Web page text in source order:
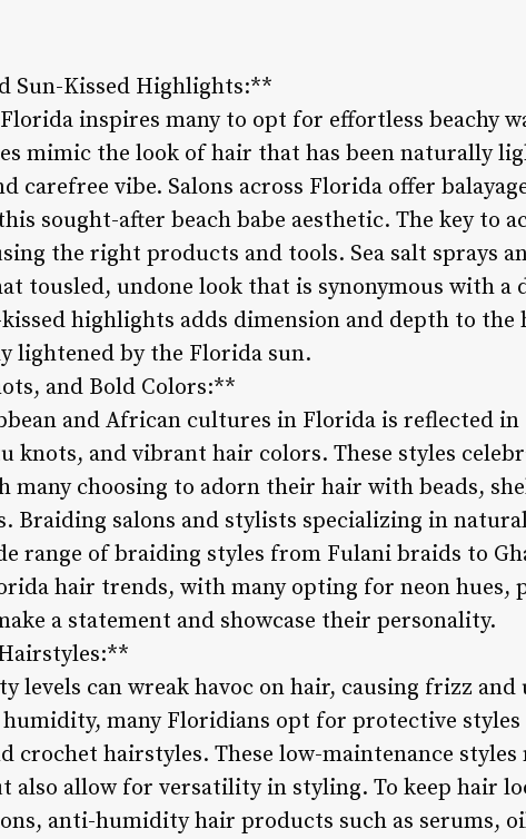
Sun-Kissed Highlights:**
inspires many to opt for effortless beachy
mimic the look of hair that has been naturally
carefree vibe. Salons across Florida offer
sought-after beach babe aesthetic. The key to
the right products and tools. Sea salt sprays
tousled, undone look that is synonymous with a
highlights adds dimension and depth to the
lightened by the Florida sun.
and Bold Colors:**
and African cultures in Florida is reflected
knots, and vibrant hair colors. These styles
many choosing to adorn their hair with beads,
Braiding salons and stylists specializing in
range of braiding styles from Fulani braids to
hair trends, with many opting for neon hues,
a statement and showcase their personality.
levels can wreak havoc on hair, causing frizz
many Floridians opt for protective styles
crochet hairstyles. These low-maintenance
also allow for versatility in styling. To keep hair
anti-humidity hair products such as serums,